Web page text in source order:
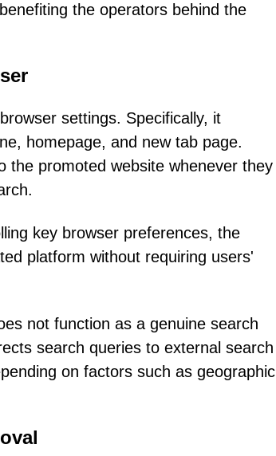
the operators behind the
settings. Specifically, it
homepage, and new tab page.
the promoted website whenever they
key browser preferences, the
platform without requiring users'
not function as a genuine search
search queries to external search
on factors such as geographic